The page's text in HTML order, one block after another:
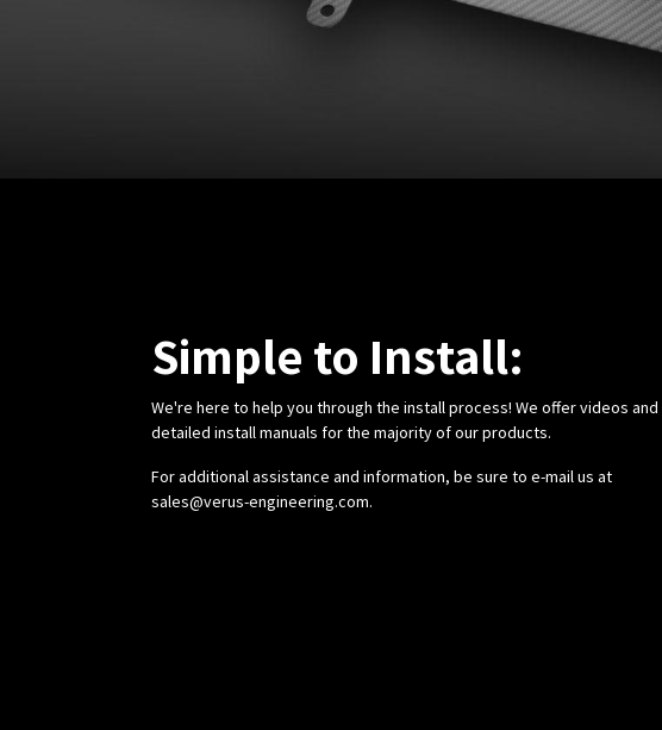
Simple to Install:
We're here to help you through the install process! We offer videos and
detailed install manuals for the majority of our products.
For additional assistance and information, be sure to e-mail us at
sales@verus-engineering.com.